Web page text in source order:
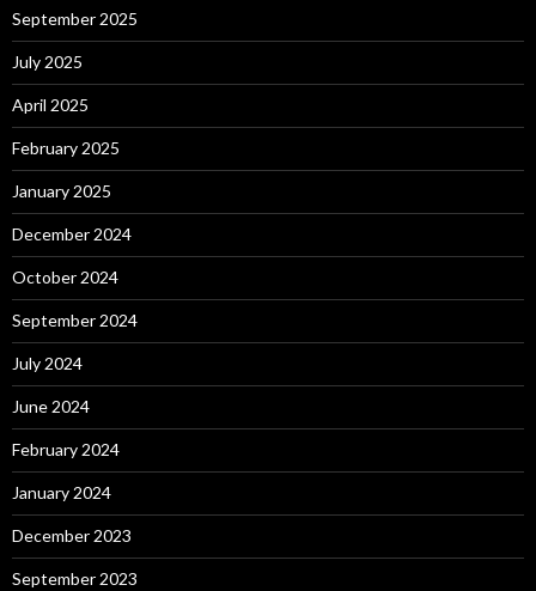
September 2025
July 2025
April 2025
February 2025
January 2025
December 2024
October 2024
September 2024
July 2024
June 2024
February 2024
January 2024
December 2023
September 2023